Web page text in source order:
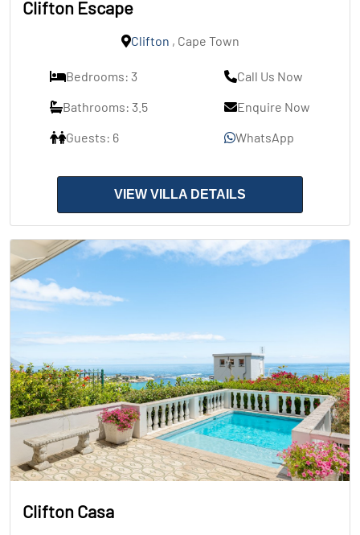
Clifton Escape
Clifton , Cape Town
Bedrooms: 3
Bathrooms: 3.5
Guests: 6
Call Us Now
Enquire Now
WhatsApp
VIEW VILLA DETAILS
Clifton Casa